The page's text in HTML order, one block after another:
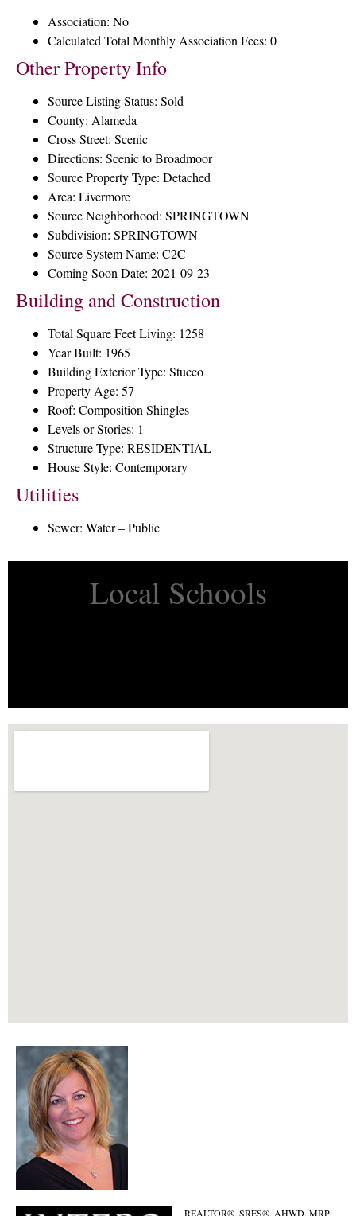
Association: No
Calculated Total Monthly Association Fees: 0
Other Property Info
Source Listing Status: Sold
County: Alameda
Cross Street: Scenic
Directions: Scenic to Broadmoor
Source Property Type: Detached
Area: Livermore
Source Neighborhood: SPRINGTOWN
Subdivision: SPRINGTOWN
Source System Name: C2C
Coming Soon Date: 2021-09-23
Building and Construction
Total Square Feet Living: 1258
Year Built: 1965
Building Exterior Type: Stucco
Property Age: 57
Roof: Composition Shingles
Levels or Stories: 1
Structure Type: RESIDENTIAL
House Style: Contemporary
Utilities
Sewer: Water – Public
Local Schools
REALTOR®, SRES®, AHWD, MRP